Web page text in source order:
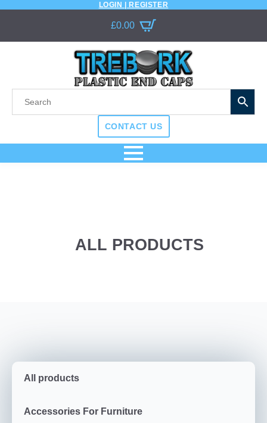
LOGIN | REGISTER
£0.00
CONTACT US
ALL PRODUCTS
All products
Accessories For Furniture